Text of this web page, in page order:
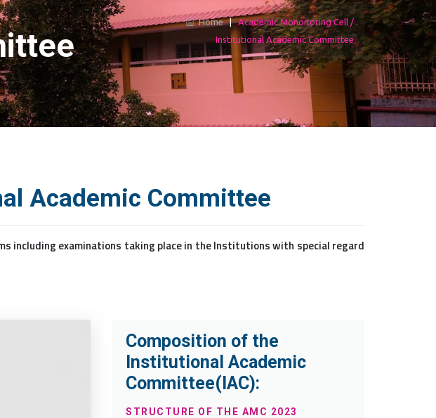
Home | Academic Monoitoring Cell /
Institutional Academic Committee
Academic Committee
including examinations taking place in the Institutions with special regard
Composition of the
Institutional Academic
Committee(IAC):
STRUCTURE OF THE AMC 2023